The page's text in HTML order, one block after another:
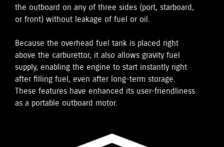
the outboard on any of three sides (port, starboard,
or front) without leakage of fuel or oil.
Because the overhead fuel tank is placed right
above the carburettor, it also allows gravity fuel
supply, enabling the engine to start instantly right
after filling fuel, even after long-term storage.
These features have enhanced its user-friendliness
as a portable outboard motor.